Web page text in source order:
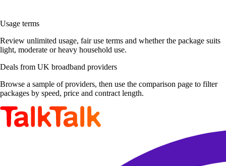
Usage terms
Review unlimited usage, fair use terms and whether the package suits
light, moderate or heavy household use.
Deals from UK broadband providers
Browse a sample of providers, then use the comparison page to filter
packages by speed, price and contract length.